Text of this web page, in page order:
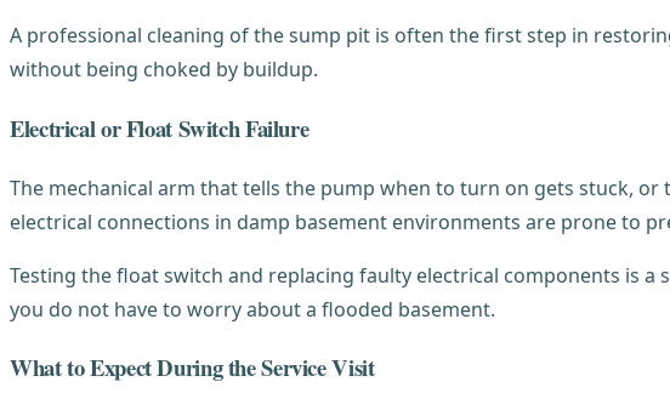
A professional cleaning of the sump pit is often the first step in
without being choked by buildup.
Electrical or Float Switch Failure
The mechanical arm that tells the pump when to turn on gets stuck,
electrical connections in damp basement environments are prone to
Testing the float switch and replacing faulty electrical components is
you do not have to worry about a flooded basement.
What to Expect During the Service Visit